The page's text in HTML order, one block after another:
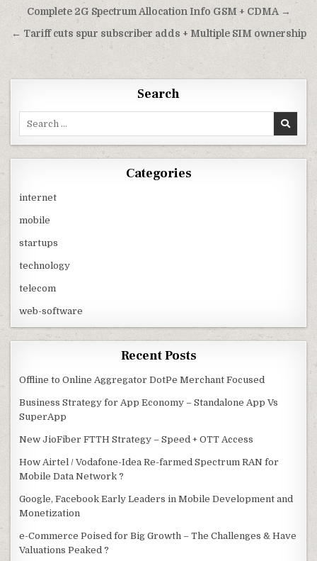
Post
navigation
Complete 2G Spectrum Allocation Info GSM + CDMA →
← Tariff cuts spur subscriber adds + Multiple SIM ownership
Search
Categories
internet
mobile
startups
technology
telecom
web-software
Recent Posts
Offline to Online Aggregator DotPe Merchant Focused
Business Strategy for App Economy – Standalone App Vs
SuperApp
New JioFiber FTTH Strategy – Speed + OTT Access
How Airtel / Vodafone-Idea Re-farmed Spectrum RAN for
Mobile Data Network ?
Google, Facebook Early Leaders in Mobile Development and
Monetization
e-Commerce Poised for Big Growth – The Challenges & Have
Valuations Peaked ?